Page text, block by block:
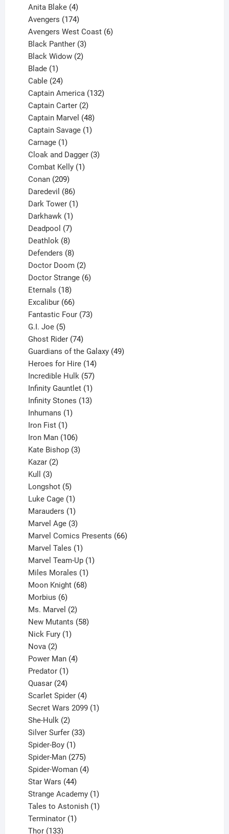
Anita Blake 4
products
Avengers 174
products
Avengers West Coast 6
Black Panther 3
products
Black Widow 2
Blade 1
product
Cable 24
products
Captain America 132
Captain Carter 2
products
Captain Marvel 48
products
Captain Savage 1
Carnage 1
product
Cloak and Dagger 3
Combat Kelly 1
Conan 209
products
Daredevil 86
products
Dark Tower 1
Darkhawk 1
product
Deadpool 7
products
Deathlok 8
products
Defenders 8
products
Doctor Doom 2
products
Doctor Strange 6
Eternals 18
products
Excalibur 66
products
Fantastic Four 73
G.I. Joe 5
products
Ghost Rider 74
products
Guardians of the Galaxy 49
Heroes for Hire 14
products
Incredible Hulk 57
products
Infinity Gauntlet 1
product
Infinity Stones 13
Inhumans 1
Iron Fist 1
product
Iron Man 106
products
Kate Bishop 3
Kazar 2
Kull 3
products
Longshot 5
products
Luke Cage 1
product
Marauders 1
product
Marvel Age 3
products
Marvel Comics Presents 66
Marvel Tales 1
product
Marvel Team-Up 1
Miles Morales 1
product
Moon Knight 68
Morbius 6
products
Ms. Marvel 2
products
New Mutants 58
Nick Fury 1
Nova 2
products
Power Man 4
Predator 1
product
Quasar 24
products
Scarlet Spider 4
products
Secret Wars 2099 1
She-Hulk 2
products
Silver Surfer 33
Spider-Boy 1
product
Spider-Man 275
products
Spider-Woman 4
Star Wars 44
products
Strange Academy 1
product
Tales to Astonish 1
Terminator 1
Thor 133